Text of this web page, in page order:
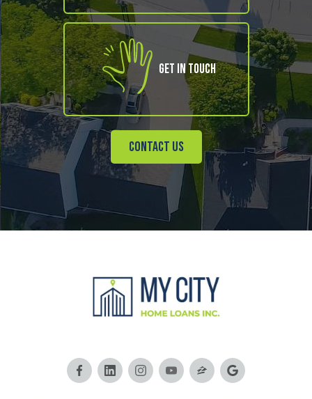
Get in Touch
Contact Us